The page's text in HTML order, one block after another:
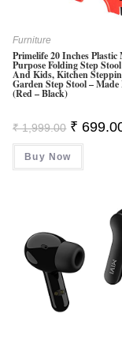
Furniture
Primelife 20 Inches
Purpose Folding Step
And Kids, Kitchen
Garden Step Stool –
(Red – Black)
₹1,999.00 Original
Price
Was:
₹ 1,999.00.
₹
Buy Now